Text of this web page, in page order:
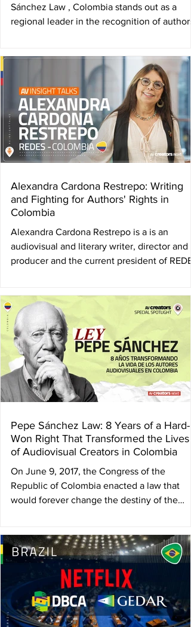
Sánchez Law , Colombia stands out as a
regional leader in the recognition of authors’
Alexandra Cardona Restrepo: Writing
and Fighting for Authors' Rights in
Colombia
Alexandra Cardona Restrepo is a is an
audiovisual and literary writer, director and
producer and the current president of
Pepe Sánchez Law: 8 Years of a Hard-
Won Right That Transformed the Lives
of Audiovisual Creators in Colombia
On June 9, 2017, the Congress of the
Republic of Colombia enacted a law that
would forever change the destiny of the